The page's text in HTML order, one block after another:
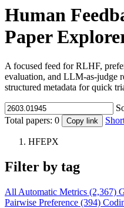
Human
Paper
A focused feed for RLHF,
evaluation, and LLM-as-judge
structured metadata for quick
Total papers: 0 Copy link
HFEPX
Filter by tag
All Automatic Metrics (2,367)
Pairwise Preference (394)